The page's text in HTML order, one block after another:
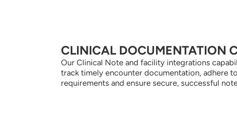
CLINICAL DOCUMENTATION
Our Clinical Note and facility integrations
track timely encounter documentation, adhere
requirements and ensure secure, successful